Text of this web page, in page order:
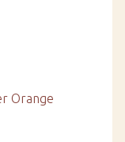
Orange